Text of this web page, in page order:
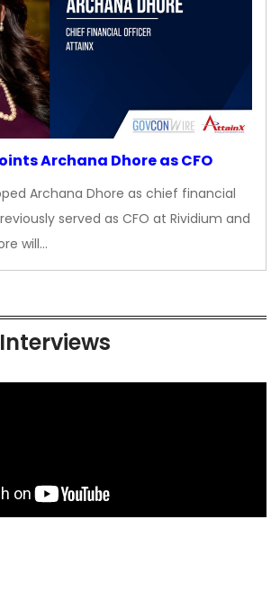
Archana Dhore as CFO
Archana Dhore as chief financial
served as CFO at Rividium and
will…